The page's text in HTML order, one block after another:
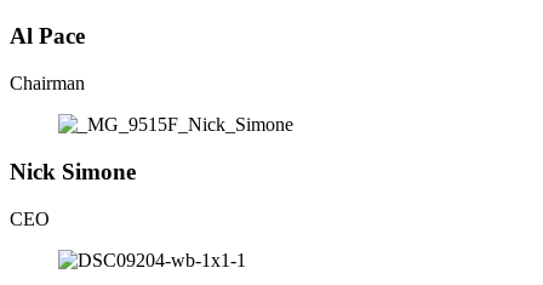
Al Pace
Chairman
Nick Simone
CEO